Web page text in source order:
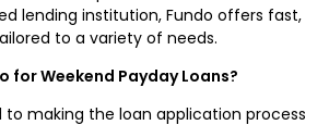
lending institution, Fundo offers fast,
to a variety of needs.
for Weekend Payday Loans?
to making the loan application process